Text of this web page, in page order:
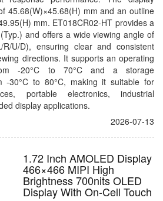
45.68(W)×45.68(H) mm and an outline
mm. ET018CR02-HT provides a
and offers a wide viewing angle of
U/D), ensuring clear and consistent
directions. It supports an operating
-20°C to 70°C and a storage
-30°C to 80°C, making it suitable for
portable electronics, industrial
display applications.
2026-07-13
1.72 Inch AMOLED Display
466×466 MIPI High
Brightness 700nits OLED
Display With On-Cell Touch